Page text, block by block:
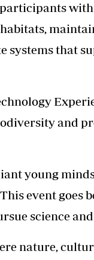
participants
systems that
and
young
event goes
science
nature,